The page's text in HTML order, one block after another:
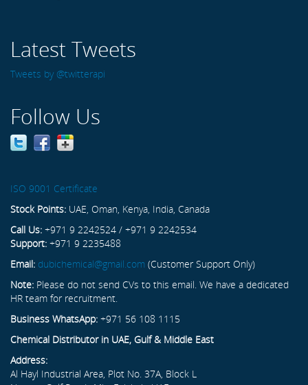
Latest Tweets
Tweets by @twitterapi
Follow Us
ISO 9001 Certificate
Stock Points: UAE, Oman, Kenya, India, Canada
Call Us: +971 9 2242524 / +971 9 2242534
Support: +971 9 2235488
Email: dubichemical@gmail.com (Customer Support Only)
Note: Please do not send CVs to this email. We have a dedicated
HR team for recruitment.
Business WhatsApp: +971 56 108 1115
Chemical Distributor in UAE, Gulf & Middle East
Address:
Al Hayl Industrial Area, Plot No. 37A, Block L